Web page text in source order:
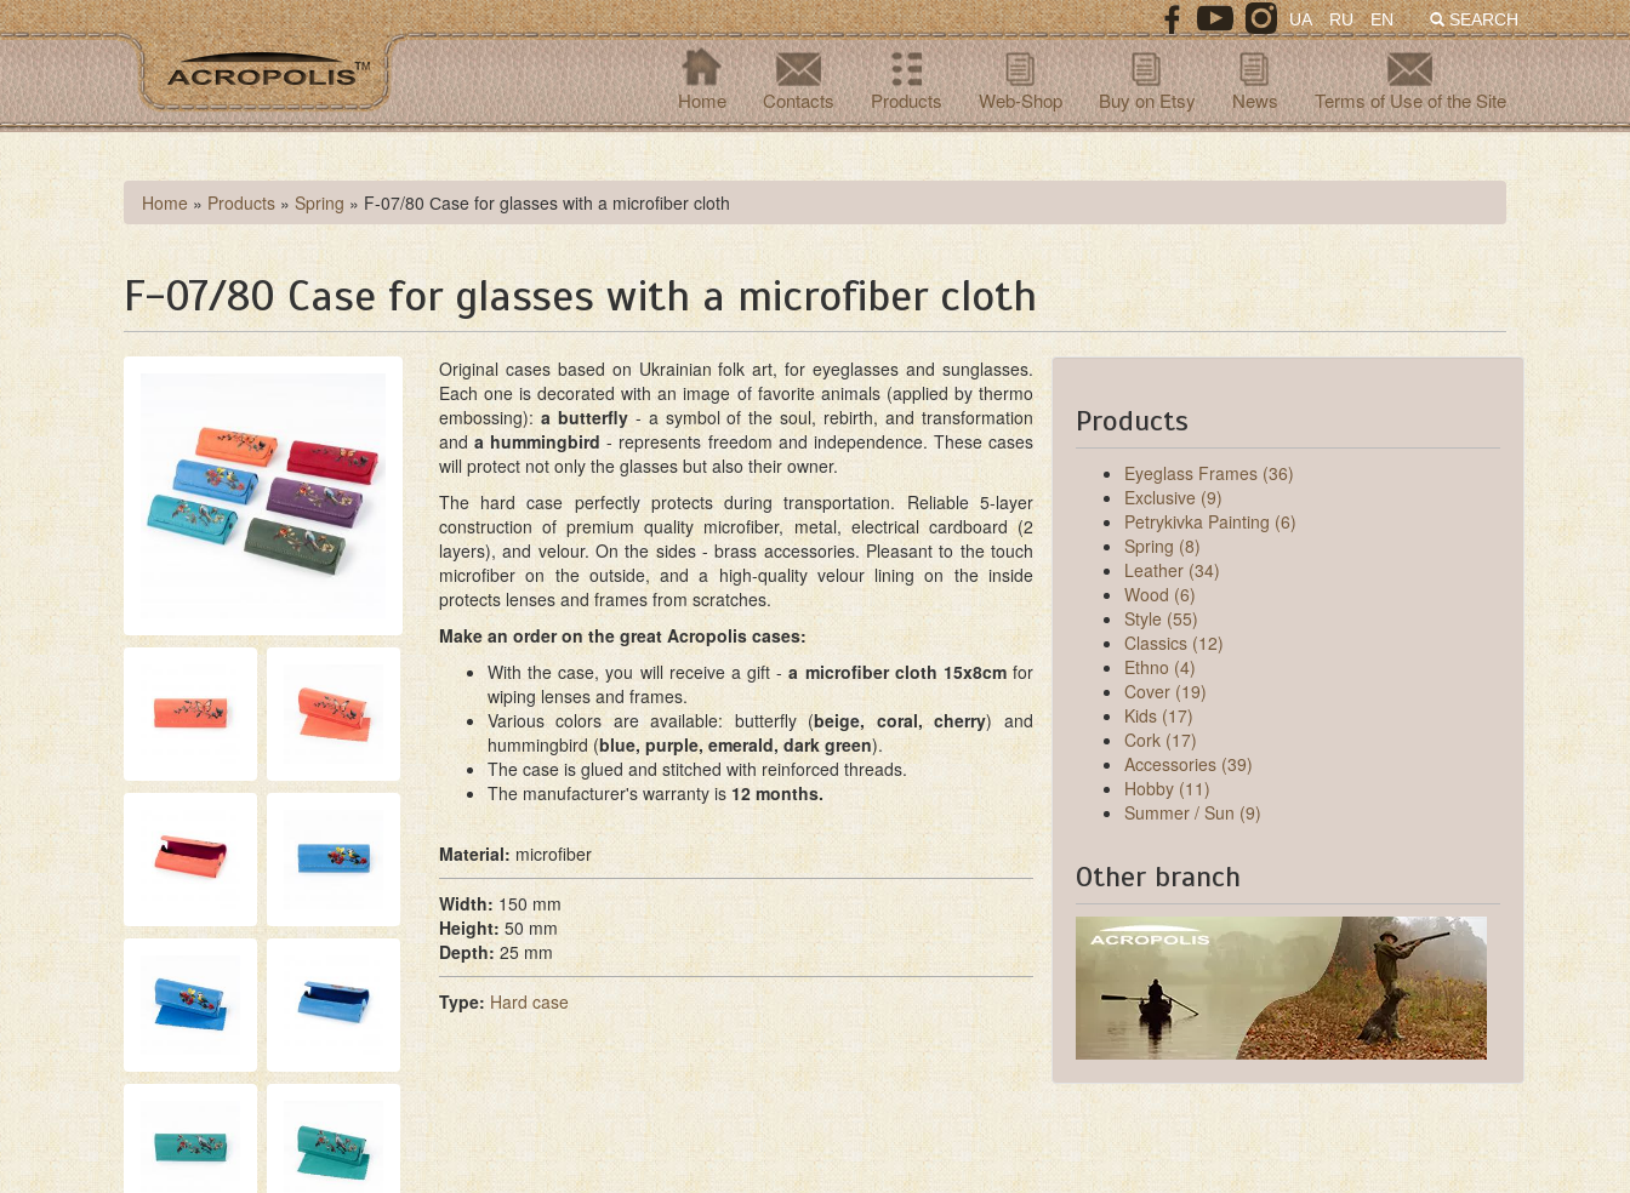
Skip
to
main
content
SEARCH
UA RU EN
Home Contacts Products Web-Shop Buy on Etsy News Terms of Use of the Site
You
are
here
Home » Products » Spring » F-07/80 Сase for glasses with a microfiber cloth
F-07/80 Сase for glasses with a microfiber cloth
Original cases based on Ukrainian folk art, for eyeglasses and sunglasses.
Each one is decorated with an image of favorite animals (applied by thermo
embossing): a butterfly - a symbol of the soul, rebirth, and transformation
anda hummingbird - represents freedom and independence. These cases
will protect not only the glasses but also their owner.
The hard case perfectly protects during transportation. Reliable 5-layer
construction of premium quality microfiber, metal, electrical cardboard (2
layers), and velour. On the sides - brass accessories. Pleasant to the touch
microfiber on the outside, and a high-quality velour lining on the inside
protects lenses and frames from scratches.
Make an order on the great Acropolis cases:
With the case, you will receive a gift -a microfiber cloth 15x8cmfor
wiping lenses and frames.
Various colors are available: butterfly (beige, coral, cherry) and
hummingbird (blue, purple, emerald, dark green).
The case is glued and stitched with reinforced threads.
The manufacturer's warranty is 12 months.
Material: microfiber
Width: 150 mm
Height: 50 mm
Depth: 25 mm
Type: Hard case
Products
Eyeglass Frames (36)
Exclusive (9)
Petrykivka Painting (6)
Spring (8)
Leather (34)
Wood (6)
Style (55)
Classics (12)
Ethno (4)
Cover (19)
Kids (17)
Cork (17)
Accessories (39)
Hobby (11)
Summer / Sun (9)
Other branch